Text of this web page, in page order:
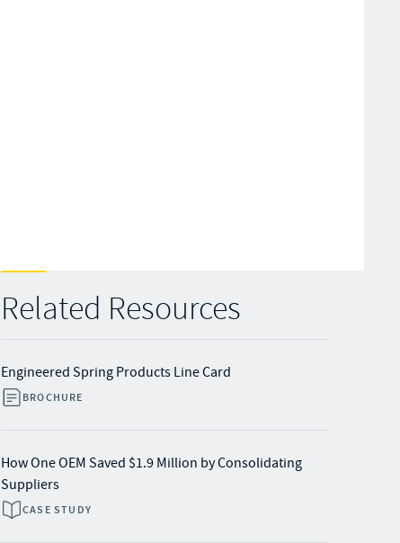
Related Resources
Engineered Spring Products Line Card
BROCHURE
How One OEM Saved $1.9 Million by Consolidating
Suppliers
CASE STUDY